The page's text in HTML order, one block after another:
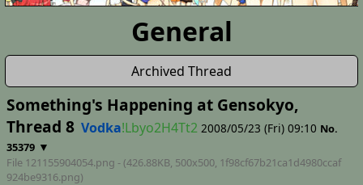
General
Archived Thread
Something's Happening at Gensokyo,
Thread 8 Vodka!Lbyo2H4Tt2 2008/05/23 (Fri) 09:10 No.
35379 ▼
File 121155904054.png - (426.88KB, 500x500, 1f98cf67b21ca1d4980ccaf
924be9316.png)